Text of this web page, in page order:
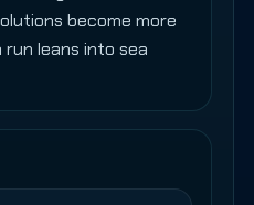
become more
run leans into sea